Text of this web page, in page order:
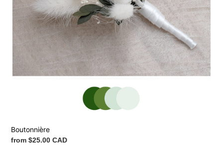
Boutonnière
Regular
from $25.00 CAD